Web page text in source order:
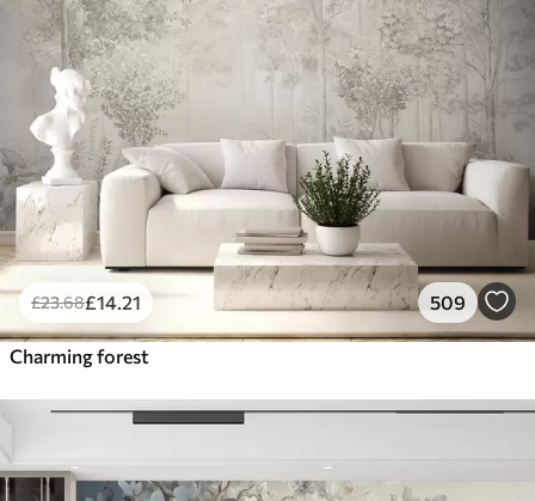
£23.68£14 .21 509
Charming forest